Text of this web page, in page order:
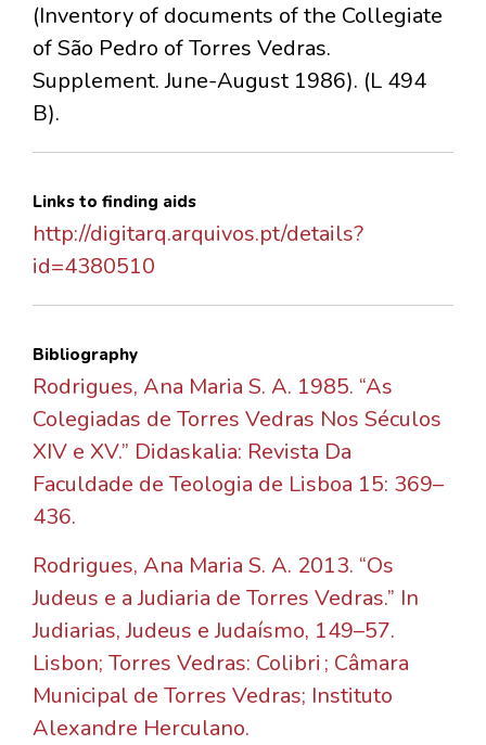
(Inventory of documents of the Collegiate
of São Pedro of Torres Vedras.
Supplement. June-August 1986). (L 494
B).
Links to finding aids
http://digitarq.arquivos.pt/details?
id=4380510
Bibliography
Rodrigues, Ana Maria S. A. 1985. “As
Colegiadas de Torres Vedras Nos Séculos
XIV e XV.” Didaskalia: Revista Da
Faculdade de Teologia de Lisboa 15: 369–
436.
Rodrigues, Ana Maria S. A. 2013. “Os
Judeus e a Judiaria de Torres Vedras.” In
Judiarias, Judeus e Judaísmo, 149–57.
Lisbon; Torres Vedras: Colibri ; Câmara
Municipal de Torres Vedras; Instituto
Alexandre Herculano.